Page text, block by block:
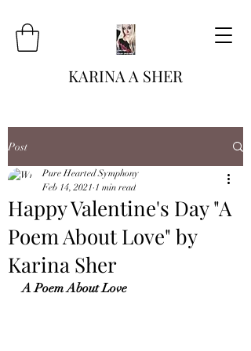
KARINA A SHER
Post
Happy Valentine's Day "A
Poem About Love" by
Karina Sher
Pure Hearted Symphony
Feb 14, 2021 1 min read
A Poem About Love